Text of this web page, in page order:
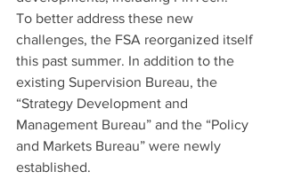
To better address these new
challenges, the FSA reorganized itself
this past summer. In addition to the
existing Supervision Bureau, the
“Strategy Development and
Management Bureau” and the “Policy
and Markets Bureau” were newly
established.